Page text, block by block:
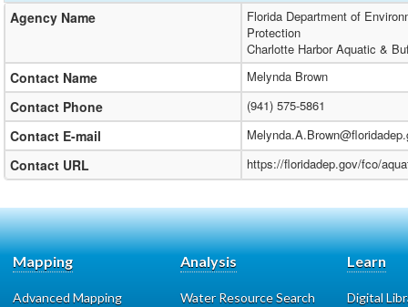
Agency Name
Florida Department of
Protection
Charlotte Harbor Aquatic &
Contact Name Melynda Brown
Contact Phone (941) 575-5861
Contact E-mail
Contact URL https://floridadep.gov/fco/
Mapping
Advanced Mapping
Analysis
Water Resource Search
Learn
Digital